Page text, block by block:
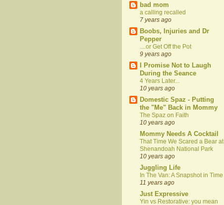
bad mom
a calling recalled
7 years ago
Boobs, Injuries and Dr
Pepper
....or Get Off the Pot
9 years ago
I Promise Not to Laugh
During the Seance
4 Years Later...
10 years ago
Domestic Spaz - Putting
the "Me" Back in Mommy
The Spaz on Faith
10 years ago
Mommy Needs A Cocktail
That Time We Scared a Bear at
Shenandoah National Park
10 years ago
Juggling Life
In The Van: A Snapshot in Time
11 years ago
Just Expressive
Yin vs Restorative: you mean